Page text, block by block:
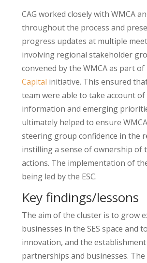
CAG worked closely with WMCA
throughout the process and
progress updates at multiple
involving regional stakeholder
convened by the WMCA as part
Capital initiative. This ensured
team were able to take account of
information and emerging
ultimately helped to ensure
steering group confidence in the
instilling a sense of ownership of
actions. The implementation of
being led by the ESC.
Key findings/lessons
The aim of the cluster is to grow
businesses in the SES space and
innovation, and the
partnerships and businesses. The